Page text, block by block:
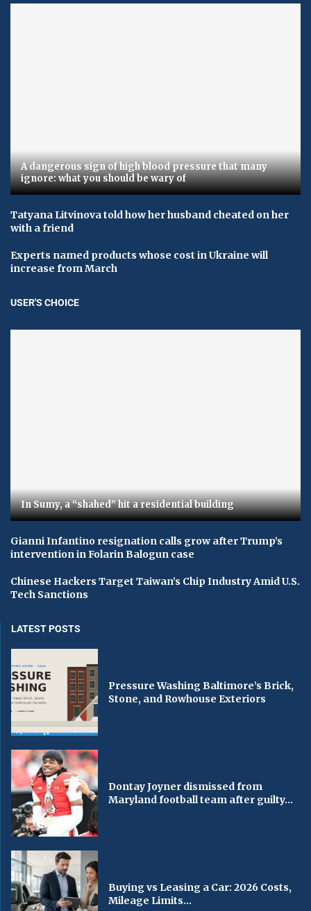
A dangerous sign of high blood pressure that many
ignore: what you should be wary of
Tatyana Litvinova told how her husband cheated on her
with a friend
Experts named products whose cost in Ukraine will
increase from March
USER'S CHOICE
In Sumy, a “shahed” hit a residential building
Gianni Infantino resignation calls grow after Trump’s
intervention in Folarin Balogun case
Chinese Hackers Target Taiwan’s Chip Industry Amid U.S.
Tech Sanctions
LATEST POSTS
Pressure Washing Baltimore’s Brick,
Stone, and Rowhouse Exteriors
Dontay Joyner dismissed from
Maryland football team after guilty...
Buying vs Leasing a Car: 2026 Costs,
Mileage Limits...